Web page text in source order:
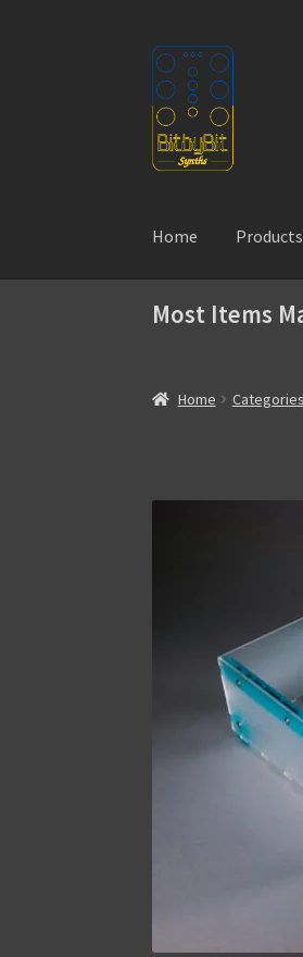
Skip
to
navigation
Skip
to
content
Home Products
Most Items
Home Categories